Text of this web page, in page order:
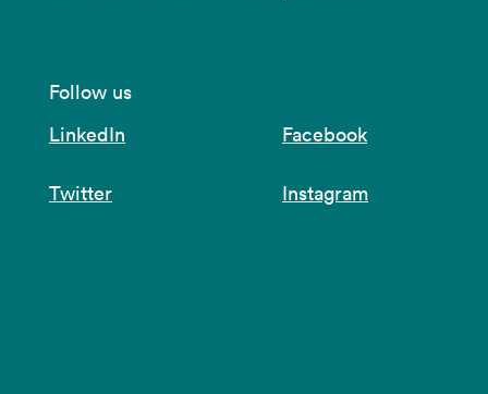
Follow us
LinkedIn
Facebook
Twitter Instagram